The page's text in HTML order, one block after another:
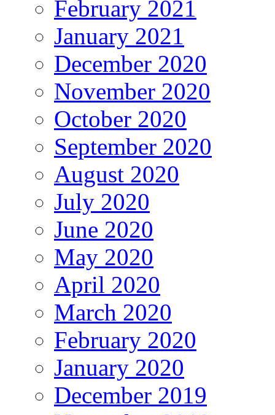
February 2021
January 2021
December 2020
November 2020
October 2020
September 2020
August 2020
July 2020
June 2020
May 2020
April 2020
March 2020
February 2020
January 2020
December 2019